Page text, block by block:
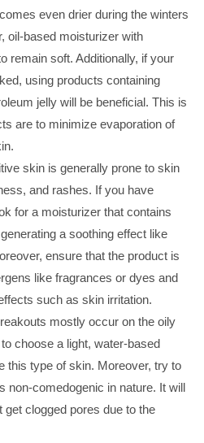
even drier during the winters
oil-based moisturizer with
remain soft. Additionally, if your
using products containing
jelly will be beneficial. This is
are to minimize evaporation of
skin is generally prone to skin
and rashes. If you have
for a moisturizer that contains
a soothing effect like
ensure that the product is
like fragrances or dyes and
such as skin irritation.
mostly occur on the oily
choose a light, water-based
this type of skin. Moreover, try to
non-comedogenic in nature. It will
get clogged pores due to the